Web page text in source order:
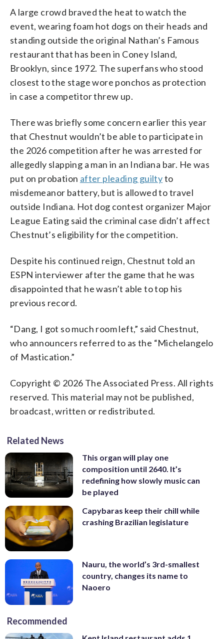
A large crowd braved the heat to watch the
event, wearing foam hot dogs on their heads and
standing outside the original Nathan’s Famous
restaurant that has been in Coney Island,
Brooklyn, since 1972. The superfans who stood
closest to the stage wore ponchos as protection
in case a competitor threw up.
There was briefly some concern earlier this year
that Chestnut wouldn’t be able to participate in
the 2026 competition after he was arrested for
allegedly slapping a man in an Indiana bar. He was
put on probation after pleading guiltyto
misdemeanor battery, but is allowed to travel
outside Indiana. Hot dog contest organizer Major
League Eating said the criminal case didn’t affect
Chestnut’s eligibility for the competition.
Despite his continued reign, Chestnut told an
ESPN interviewer after the game that he was
disappointed that he wasn’t able to top his
previous record.
“Dang, I got so much room left,” said Chestnut,
who announcers referred to as the “Michelangelo
of Mastication.”
Copyright © 2026 The Associated Press. All rights
reserved. This material may not be published,
broadcast, written or redistributed.
Related News
This organ will play one
composition until 2640. It’s
redefining how slowly music can
be played
Capybaras keep their chill while
crashing Brazilian legislature
Nauru, the world’s 3rd-smallest
country, changes its name to
Naoero
Recommended